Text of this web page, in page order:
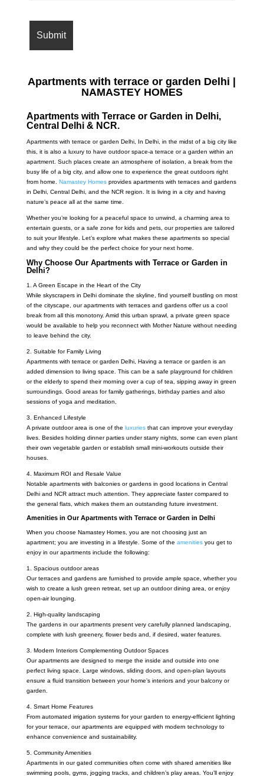
Apartments with terrace or garden Delhi |
NAMASTEY HOMES
Apartments with Terrace or Garden in Delhi,
Central Delhi & NCR.
Apartments with terrace or garden Delhi, In Delhi, in the midst of a big city like
this, it is also a luxury to have outdoor space-a terrace or a garden within an
apartment. Such places create an atmosphere of isolation, a break from the
busy life of a big city, and allow one to experience the great outdoors right
from home. Namastey Homesprovides apartments with terraces and gardens
in Delhi, Central Delhi, and the NCR region. It is living in a city and having
nature’s peace all at the same time.
Whether you’re looking for a peaceful space to unwind, a charming area to
entertain guests, or a safe zone for kids and pets, our properties are tailored
to suit your lifestyle. Let’s explore what makes these apartments so special
and why they could be the perfect choice for your next home.
Why Choose Our Apartments with Terrace or Garden in
Delhi?
1. A Green Escape in the Heart of the City
While skyscrapers in Delhi dominate the skyline, find yourself bustling on most
of the cityscape, our apartments with terraces and gardens offer us a cool
break from all this monotony. Amid this urban sprawl, a private green space
would be available to help you reconnect with Mother Nature without needing
to leave behind the city.
2. Suitable for Family Living
Apartments with terrace or garden Delhi, Having a terrace or garden is an
added dimension to living space. This can be a safe playground for children
or the elderly to spend their morning over a cup of tea, sipping away in green
surroundings. Good areas for family gatherings, birthday parties and also
sessions of yoga and meditation,
3. Enhanced Lifestyle
A private outdoor area is one of the luxuriesthat can improve your everyday
lives. Besides holding dinner parties under starry nights, some can even plant
their own vegetable garden or establish small mini-workouts outside their
houses.
4. Maximum ROI and Resale Value
Notable apartments with balconies or gardens in good locations in Central
Delhi and NCR attract much attention. They appreciate faster compared to
the general flats, which makes them an outstanding future investment.
Amenities in Our Apartments with Terrace or Garden in Delhi
When you choose Namastey Homes, you are not choosing just an
apartment; you are investing in a lifestyle. Some of the amenitiesyou get to
enjoy in our apartments include the following:
1. Spacious outdoor areas
Our terraces and gardens are furnished to provide ample space, whether you
wish to create a lush green retreat, set up an outdoor dining area, or enjoy
open-air lounging.
2. High-quality landscaping
The gardens in our apartments present very carefully planned landscaping,
complete with lush greenery, flower beds and, if desired, water features.
3. Modern Interiors Complementing Outdoor Spaces
Our apartments are designed to merge the inside and outside into one
perfect living space. Large windows, sliding doors, and open-plan layouts
ensure a fluid transition between your home’s interiors and your balcony or
garden.
4. Smart Home Features
From automated irrigation systems for your garden to energy-efficient lighting
for your terrace, our apartments are equipped with modern technology to
enhance convenience and sustainability.
5. Community Amenities
Apartments in our gated communities often come with shared amenities like
swimming pools, gyms, jogging tracks, and children’s play areas. You’ll enjoy